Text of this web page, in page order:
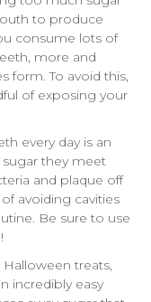
to produce
consume lots of
more and
form. To avoid this,
of exposing your
every day is an
they meet
and plaque off
avoiding cavities
Be sure to use
treats,
incredibly easy